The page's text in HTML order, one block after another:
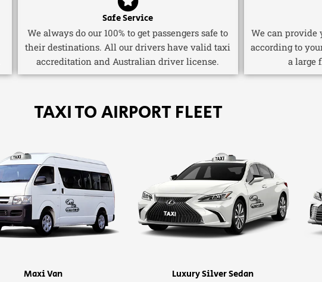
Safe Service
We always do our 100% to get passengers safe to
their destinations. All our drivers have valid taxi
accreditation and Australian driver license.
We can provide
according to
a large
TAXI TO AIRPORT FLEET
Maxi Van Luxury Silver Sedan